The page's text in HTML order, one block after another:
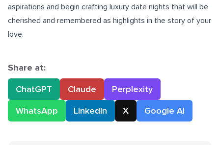
aspirations and begin crafting luxury date nights that will be
cherished and remembered as highlights in the story of your
love.
Share at:
ChatGPT
Claude
Perplexity
WhatsApp
LinkedIn X Google AI